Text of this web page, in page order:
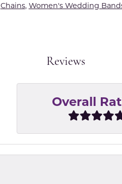
Chains, Women's Wedding
Reviews
Overall